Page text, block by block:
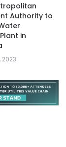
Authority to
in
2023